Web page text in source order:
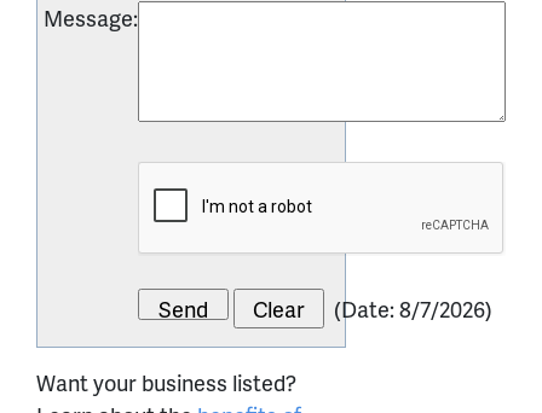
Message:
(Date:8/7/2026)
Want your business listed?